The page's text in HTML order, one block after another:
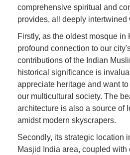
comprehensive spiritual and
provides, all deeply intertwined
Firstly, as the oldest mosque in
profound connection to our
contributions of the Indian
historical significance is
appreciate heritage and want
our multicultural society. The
architecture is also a source of
amidst modern skyscrapers.
Secondly, its strategic location
Masjid India area, coupled